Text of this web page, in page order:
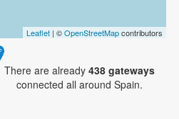
Leaflet | ©OpenStreetMapcontributors
There are already438 gateways
connected all around Spain.